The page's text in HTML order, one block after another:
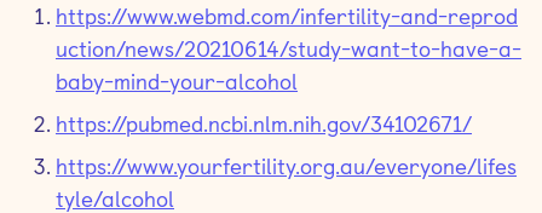
https://www.webmd.com/infertility-and-reprod
uction/news/20210614/study-want-to-have-a-
baby-mind-your-alcohol
https://pubmed.ncbi.nlm.nih.gov/34102671/
https://www.yourfertility.org.au/everyone/lifes
tyle/alcohol